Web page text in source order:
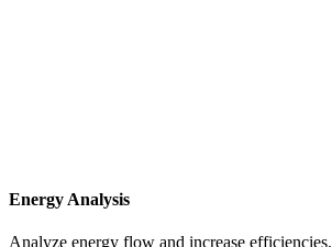
Energy Analysis
Analyze energy flow and increase efficiencies.